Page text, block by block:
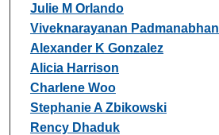
Julie M Orlando
Viveknarayanan Padmanabhan
Alexander K Gonzalez
Alicia Harrison
Charlene Woo
Stephanie A Zbikowski
Rency Dhaduk